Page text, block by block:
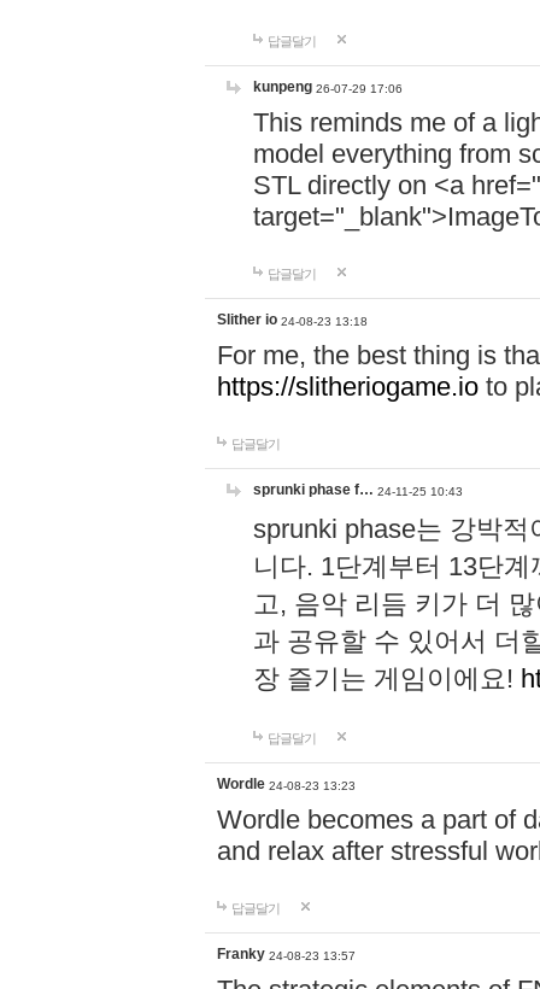
답글달기
kunpeng 26-07-29 17:06
This reminds me of a
model everything from
STL directly on <a href="
답글달기
Slither io 24-08-23 13:18
For me, the best thing is
https://slitheriogame.io to
답글달기
sprunki phase f… 24-11-25 10:43
sprunki phase는 강박
니다. 1단계부터 13단
고, 음악 리듬 키가 더
과 공유할 수 있어서 더
장 즐기는 게임이에요!
답글달기
Wordle 24-08-23 13:23
Wordle becomes a part of
and relax after stressful
답글달기
Franky 24-08-23 13:57